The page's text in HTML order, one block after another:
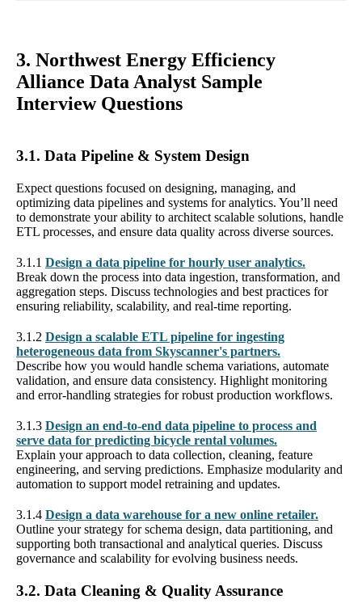
3. Northwest Energy Efficiency
Alliance Data Analyst Sample
Interview Questions
3.1. Data Pipeline & System Design
Expect questions focused on designing, managing, and
optimizing data pipelines and systems for analytics. You’ll need
to demonstrate your ability to architect scalable solutions, handle
ETL processes, and ensure data quality across diverse sources.
3.1.1 Design a data pipeline for hourly user analytics.
Break down the process into data ingestion, transformation, and
aggregation steps. Discuss technologies and best practices for
ensuring reliability, scalability, and real-time reporting.
3.1.2 Design a scalable ETL pipeline for ingesting
heterogeneous data from Skyscanner's partners.
Describe how you would handle schema variations, automate
validation, and ensure data consistency. Highlight monitoring
and error-handling strategies for robust production workflows.
3.1.3 Design an end-to-end data pipeline to process and
serve data for predicting bicycle rental volumes.
Explain your approach to data collection, cleaning, feature
engineering, and serving predictions. Emphasize modularity and
automation to support model retraining and updates.
3.1.4 Design a data warehouse for a new online retailer.
Outline your strategy for schema design, data partitioning, and
supporting both transactional and analytical queries. Discuss
governance and scalability for evolving business needs.
3.2. Data Cleaning & Quality Assurance